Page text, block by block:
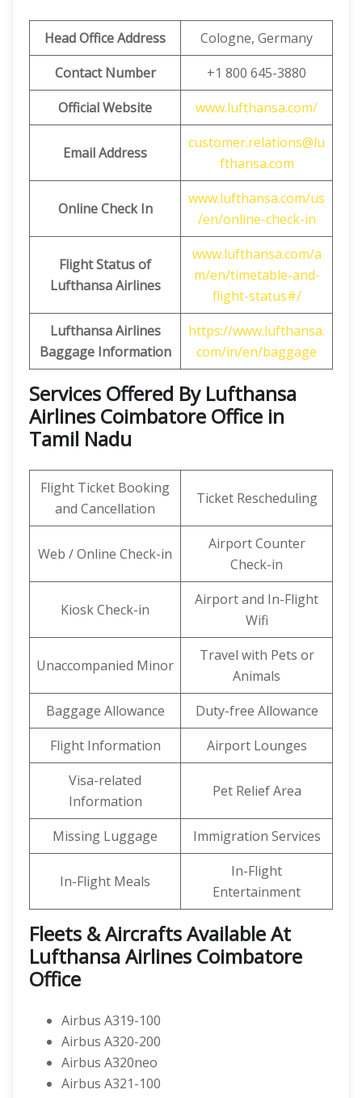
Head Office Address
Cologne, Germany
Contact Number
+1 800 645-3880
Official Website
www.lufthansa.com/
Email Address
customer.relations@lu
fthansa.com
Online Check In
www.lufthansa.com/us
/en/online-check-in
Flight Status of
Lufthansa Airlines
www.lufthansa.com/a
m/en/timetable-and-
flight-status#/
Lufthansa Airlines
Baggage Information
https://www.lufthansa.
com/in/en/baggage
Services Offered By Lufthansa
Airlines Coimbatore Office in
Tamil Nadu
Flight Ticket Booking
and Cancellation
Ticket Rescheduling
Web / Online Check-in
Airport Counter
Check-in
Kiosk Check-in
Airport and In-Flight
Wifi
Unaccompanied Minor
Travel with Pets or
Animals
Baggage Allowance
Duty-free Allowance
Flight Information
Airport Lounges
Visa-related
Information
Pet Relief Area
Missing Luggage Immigration Services
In-Flight Meals
In-Flight
Entertainment
Fleets & Aircrafts Available At
Lufthansa Airlines Coimbatore
Office
Airbus A319-100
Airbus A320-200
Airbus A320neo
Airbus A321-100